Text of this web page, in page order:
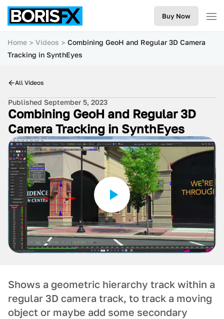
Buy Now
Home Videos
Combining GeoH and Regular 3D Camera
Tracking in SynthEyes
All Videos
Published September 5, 2023
Combining GeoH and Regular 3D
Camera Tracking in SynthEyes
Shows a geometric hierarchy track within a
regular 3D camera track, to track a moving
object or maybe add some secondary